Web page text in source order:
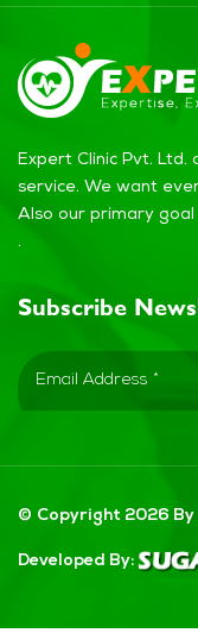
Expert Clinic Pvt.
service. We want
Also our primary
.
Subscribe
© Copyright 2026 By
Developed By: